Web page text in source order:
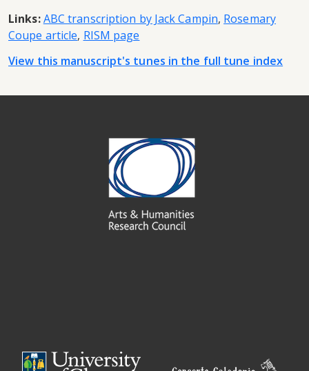
Links:ABC transcription by Jack Campin, Rosemary
Coupe article, RISM page
View this manuscript's tunes in the full tune index